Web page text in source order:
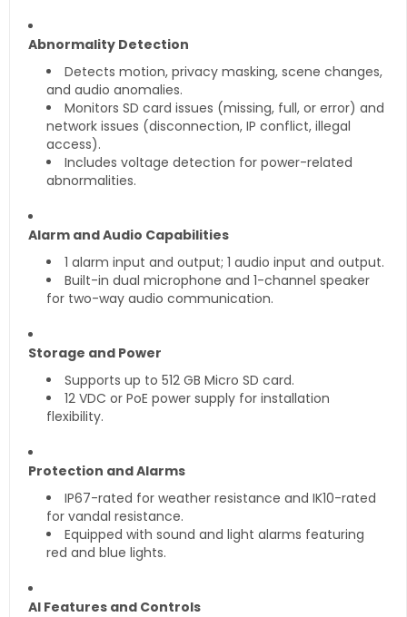
Abnormality Detection
Detects motion, privacy masking, scene changes,
and audio anomalies.
Monitors SD card issues (missing, full, or error) and
network issues (disconnection, IP conflict, illegal
access).
Includes voltage detection for power-related
abnormalities.
Alarm and Audio Capabilities
1 alarm input and output; 1 audio input and output.
Built-in dual microphone and 1-channel speaker
for two-way audio communication.
Storage and Power
Supports up to 512 GB Micro SD card.
12 VDC or PoE power supply for installation
flexibility.
Protection and Alarms
IP67-rated for weather resistance and IK10-rated
for vandal resistance.
Equipped with sound and light alarms featuring
red and blue lights.
AI Features and Controls